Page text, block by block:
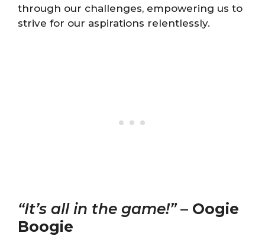
through our challenges, empowering us to
strive for our aspirations relentlessly.
“It’s all in the game!”– Oogie
Boogie